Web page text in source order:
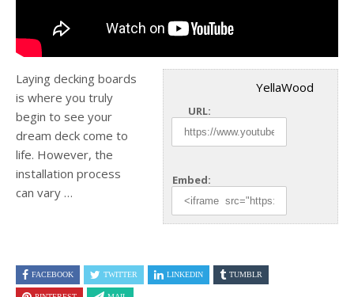
YellaWood
URL:
Embed:
Laying decking boards
is where you truly
begin to see your
dream deck come to
life. However, the
installation process
can vary …
FACEBOOK TWITTER LINKEDIN TUMBLR